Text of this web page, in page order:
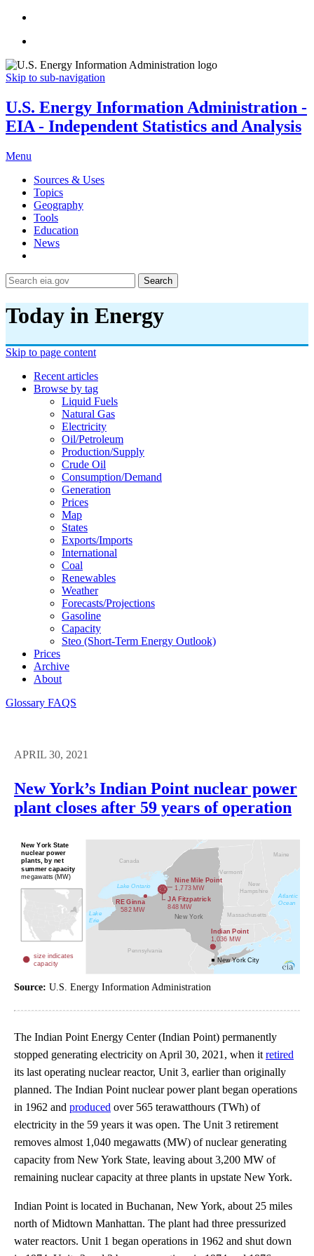
Skip to sub-navigation
U.S. Energy Information Administration -
EIA - Independent Statistics and Analysis
Menu
Sources & Uses
Topics
Geography
Tools
Education
News
Search
Today in Energy
Skip to page content
Recent articles
Browse by tag
Liquid Fuels
Natural Gas
Electricity
Oil/petroleum
Production/supply
Crude Oil
Consumption/demand
Generation
Prices
Map
States
Exports/imports
International
Coal
Renewables
Weather
Forecasts/projections
Gasoline
Capacity
Steo (short-Term Energy Outlook)
Prices
Archive
About
Glossary FAQS
APRIL 30, 2021
New York’s Indian Point nuclear power
plant closes after 59 years of operation
Source: U.S. Energy Information Administration
The Indian Point Energy Center (Indian Point) permanently
stopped generating electricity on April 30, 2021, when it retired
its last operating nuclear reactor, Unit 3, earlier than originally
planned. The Indian Point nuclear power plant began operations
in 1962 and produced over 565 terawatthours (TWh) of
electricity in the 59 years it was open. The Unit 3 retirement
removes almost 1,040 megawatts (MW) of nuclear generating
capacity from New York State, leaving about 3,200 MW of
remaining nuclear capacity at three plants in upstate New York.
Indian Point is located in Buchanan, New York, about 25 miles
north of Midtown Manhattan. The plant had three pressurized
water reactors. Unit 1 began operations in 1962 and shut down